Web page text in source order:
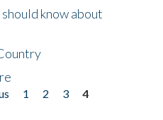
know about
1 2 3
4